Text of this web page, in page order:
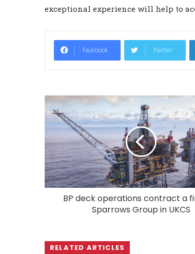
exceptional experience will help to
Facebook Twitter
BP deck operations contract a
Sparrows Group in UKCS
RELATED ARTICLES